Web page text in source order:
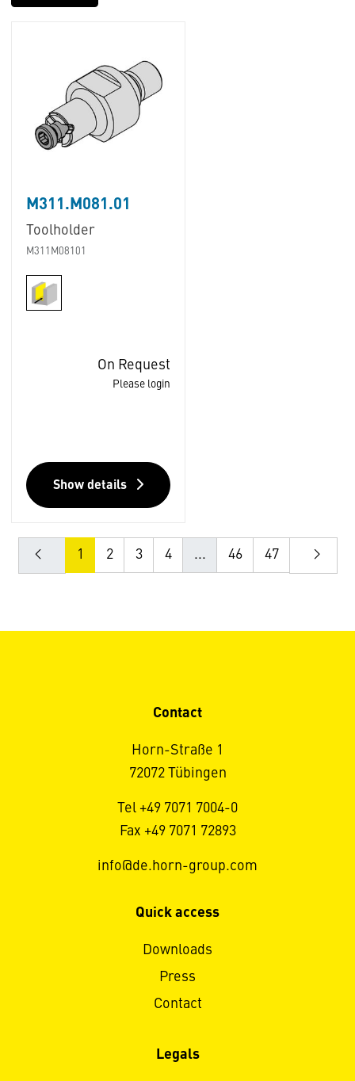
M311.M081.01
Toolholder
M311M08101
On Request
Please login
Show details
1 2 3 4 ... 46 47
Contact
Horn-Straße 1
72072 Tübingen
Tel +49 7071 7004-0
Fax +49 7071 72893
info@de.horn-group.com
Quick access
Downloads
Press
Contact
Legals